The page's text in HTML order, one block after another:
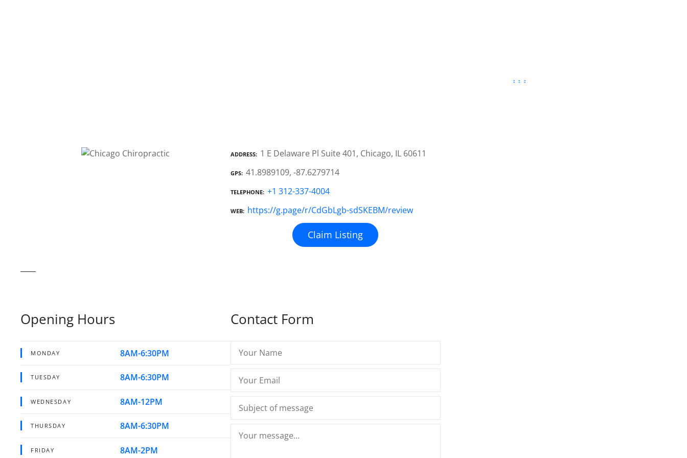
ADDRESS 1 E Delaware Pl Suite 401, Chicago, IL 60611
GPS 41.8989109, -87.6279714
TELEPHONE +1 312-337-4004
WEB https://g.page/r/CdGbLgb-sdSKEBM/review
Claim Listing
Opening Hours
MONDAY 8AM-6:30PM
TUESDAY 8AM-6:30PM
WEDNESDAY 8AM-12PM
THURSDAY 8AM-6:30PM
FRIDAY 8AM-2PM
Contact Form